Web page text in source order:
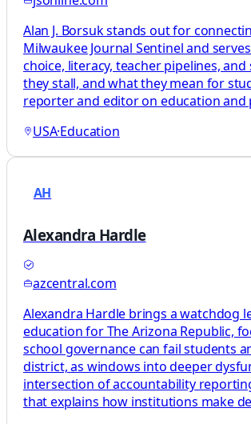
Alan J. Borsuk stands out for
Milwaukee Journal Sentinel and
choice, literacy, teacher pipelines,
they stall, and what they mean for
reporter and editor on education and
USA·Education
AH
Alexandra Hardle
azcentral.com
Alexandra Hardle brings a watchdog
education for The Arizona Republic,
school governance can fail students
district, as windows into deeper
intersection of accountability
that explains how institutions make